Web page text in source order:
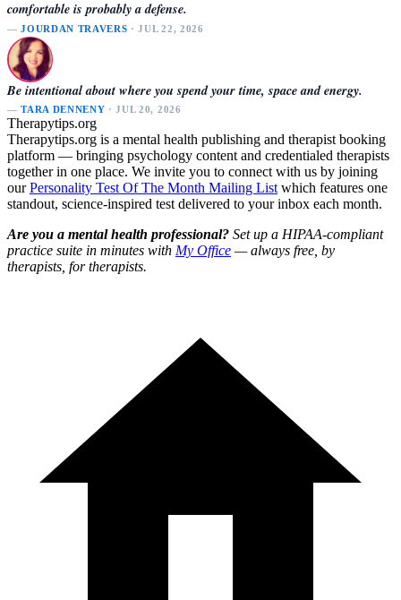
comfortable is probably a defense.
—JOURDAN TRAVERS · JUL 22, 2026
Be intentional about where you spend your time, space and energy.
—TARA DENNENY · JUL 20, 2026
Therapytips.org
Therapytips.org is a mental health publishing and therapist booking
platform — bringing psychology content and credentialed therapists
together in one place. We invite you to connect with us by joining
ourPersonality Test Of The Month Mailing List which features one
standout, science-inspired test delivered to your inbox each month.
Are you a mental health professional? Set up a HIPAA-compliant
practice suite in minutes with My Office — always free, by
therapists, for therapists.